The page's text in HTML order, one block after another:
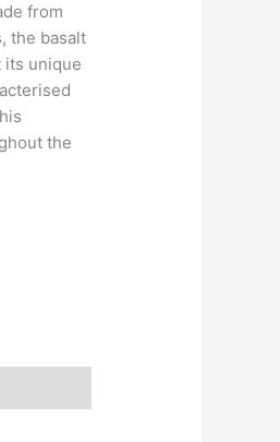
from
the basalt
its unique
the